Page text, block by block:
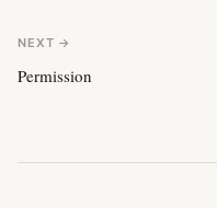
NEXT →
Permission